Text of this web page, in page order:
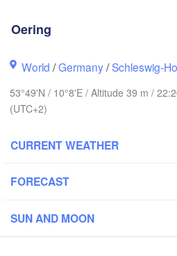
Oering
World /Germany/Schleswig-
53°49'N / 10°8'E / Altitude 39 m /
(UTC+2)
CURRENT WEATHER
FORECAST
SUN AND MOON